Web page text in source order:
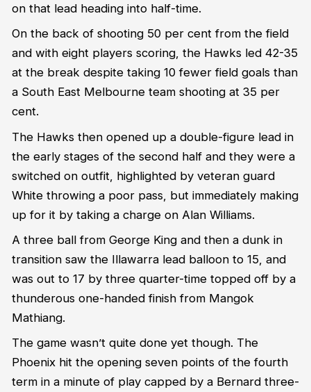
on that lead heading into half-time.
On the back of shooting 50 per cent from the field
and with eight players scoring, the Hawks led 42-35
at the break despite taking 10 fewer field goals than
a South East Melbourne team shooting at 35 per
cent.
The Hawks then opened up a double-figure lead in
the early stages of the second half and they were a
switched on outfit, highlighted by veteran guard
White throwing a poor pass, but immediately making
up for it by taking a charge on Alan Williams.
A three ball from George King and then a dunk in
transition saw the Illawarra lead balloon to 15, and
was out to 17 by three quarter-time topped off by a
thunderous one-handed finish from Mangok
Mathiang.
The game wasn’t quite done yet though. The
Phoenix hit the opening seven points of the fourth
term in a minute of play capped by a Bernard three-